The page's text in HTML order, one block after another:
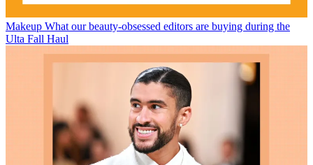
Makeup What our beauty-obsessed editors are buying during the
Ulta Fall Haul